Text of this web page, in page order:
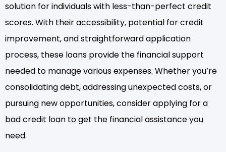
solution for individuals with less-than-perfect credit
scores. With their accessibility, potential for credit
improvement, and straightforward application
process, these loans provide the financial support
needed to manage various expenses. Whether you’re
consolidating debt, addressing unexpected costs, or
pursuing new opportunities, consider applying for a
bad credit loan to get the financial assistance you
need.